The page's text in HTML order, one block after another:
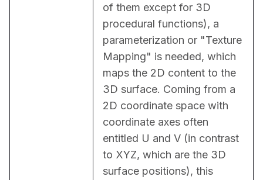
of them except for 3D
procedural functions), a
parameterization or "Texture
Mapping" is needed, which
maps the 2D content to the
3D surface. Coming from a
2D coordinate space with
coordinate axes often
entitled U and V (in contrast
to XYZ, which are the 3D
surface positions), this